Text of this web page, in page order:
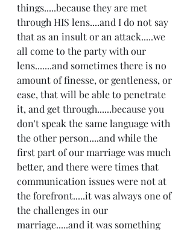
things.....because they are met
through HIS lens....and I do not say
that as an insult or an attack.....we
all come to the party with our
lens.......and sometimes there is no
amount of finesse, or gentleness, or
ease, that will be able to penetrate
it, and get through......because you
don't speak the same language with
the other person....and while the
first part of our marriage was much
better, and there were times that
communication issues were not at
the forefront.....it was always one of
the challenges in our
marriage.....and it was something